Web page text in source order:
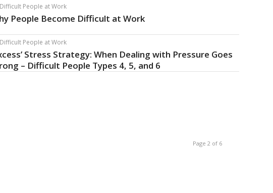
Difficult People at Work
People Become Difficult at Work
Difficult People at Work
Stress Strategy: When Dealing with Pressure Goes
– Difficult People Types 4, 5, and 6
Page 2 of 6